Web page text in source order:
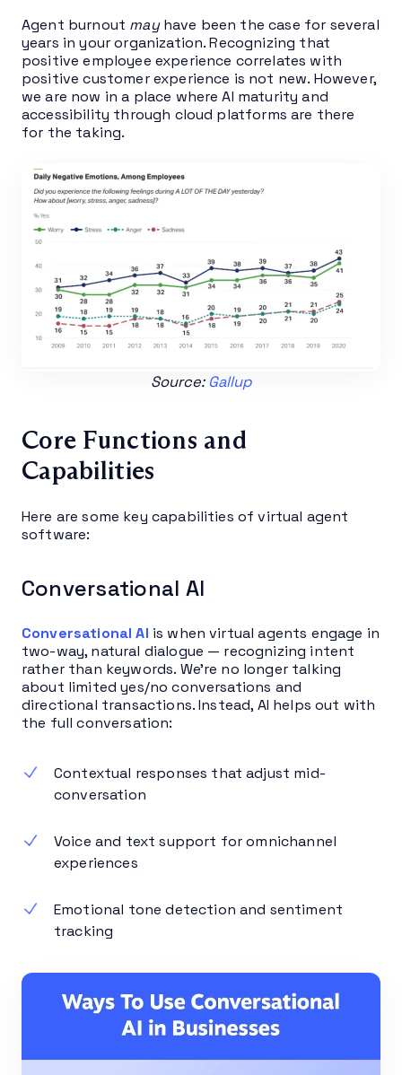
Agent burnout mayhave been the case for several
years in your organization. Recognizing that
positive employee experience correlates with
positive customer experience is not new. However,
we are now in a place where AI maturity and
accessibility through cloud platforms are there
for the taking.
Source: Gallup
Core Functions and
Capabilities
Here are some key capabilities of virtual agent
software:
Conversational AI
Conversational AI is when virtual agents engage in
two-way, natural dialogue — recognizing intent
rather than keywords. We’re no longer talking
about limited yes/no conversations and
directional transactions. Instead, AI helps out with
the full conversation:
Contextual responses that adjust mid-
conversation
Voice and text support for omnichannel
experiences
Emotional tone detection and sentiment
tracking